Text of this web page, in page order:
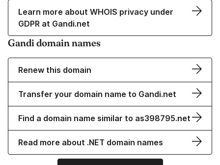
Learn more about WHOIS privacy under
GDPR at Gandi.net
Gandi domain names
Renew this domain
Transfer your domain name to Gandi.net
Find a domain name similar to as398795.net
Read more about .NET domain names